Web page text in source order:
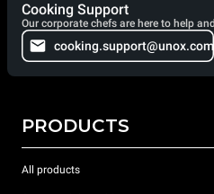
Cooking Support
Our corporate chefs are here to help
cooking.support@unox.com
PRODUCTS
All products